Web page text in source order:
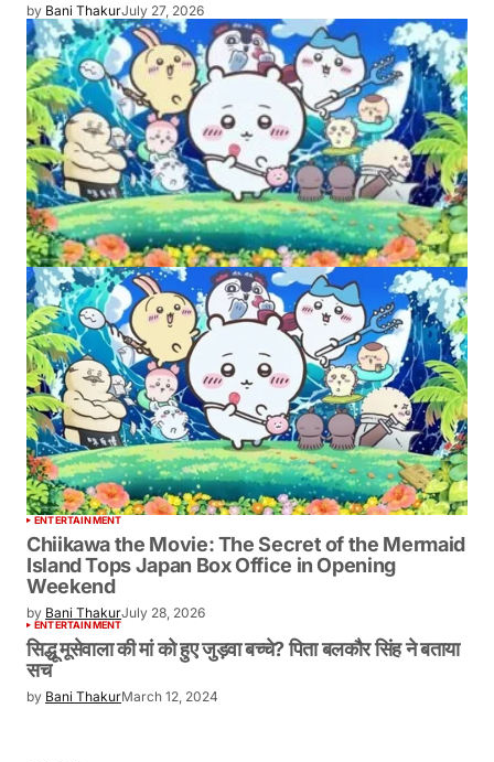
by Bani ThakurJuly 27, 2026
ENTERTAINMENT
Chiikawa the Movie: The Secret of the Mermaid
Island Tops Japan Box Office in Opening
Weekend
by Bani ThakurJuly 28, 2026
ENTERTAINMENT
सिद्धू मूसेवाला की मां को हुए जुड़वा बच्चे? पिता बलकौर सिंह ने बताया
सच
by Bani ThakurMarch 12, 2024